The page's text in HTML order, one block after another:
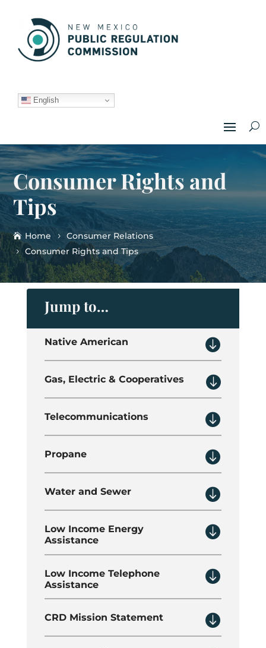
English
Consumer Rights and
Tips
Home
Consumer Relations
Consumer Rights and Tips
Jump to…

Native American

Gas, Electric & Cooperatives

Telecommunications

Propane

Water and Sewer

Low Income Energy
Assistance

Low Income Telephone
Assistance

CRD Mission Statement